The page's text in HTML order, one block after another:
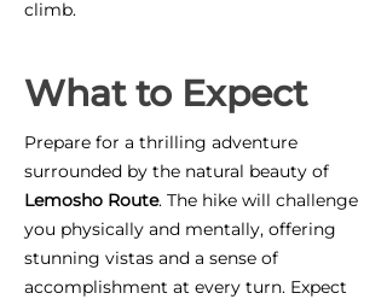
climb.
What to Expect
Prepare for a thrilling adventure
surrounded by the natural beauty of
Lemosho Route. The hike will challenge
you physically and mentally, offering
stunning vistas and a sense of
accomplishment at every turn. Expect